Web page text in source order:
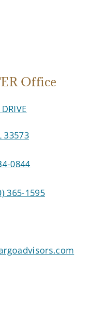
Office
33573
0844
365-1595